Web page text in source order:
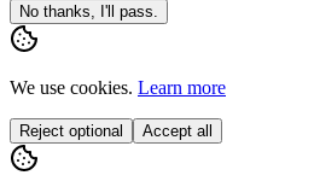
No thanks, I'll pass.
We use cookies. Learn more
Reject optional Accept all